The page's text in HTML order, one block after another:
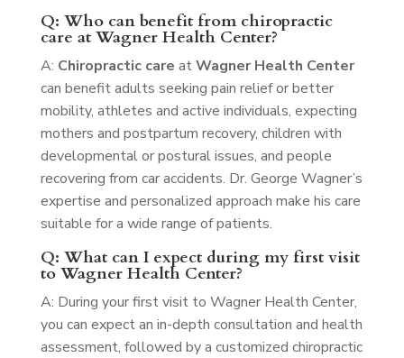
Q: Who can benefit from chiropractic
care at Wagner Health Center?
A: Chiropractic care atWagner Health Center
can benefit adults seeking pain relief or better
mobility, athletes and active individuals, expecting
mothers and postpartum recovery, children with
developmental or postural issues, and people
recovering from car accidents. Dr. George Wagner’s
expertise and personalized approach make his care
suitable for a wide range of patients.
Q: What can I expect during my first visit
to Wagner Health Center?
A: During your first visit to Wagner Health Center,
you can expect an in-depth consultation and health
assessment, followed by a customized chiropractic